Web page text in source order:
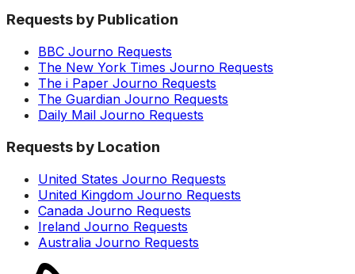
Requests by Publication
BBC Journo Requests
The New York Times Journo Requests
The i Paper Journo Requests
The Guardian Journo Requests
Daily Mail Journo Requests
Requests by Location
United States Journo Requests
United Kingdom Journo Requests
Canada Journo Requests
Ireland Journo Requests
Australia Journo Requests